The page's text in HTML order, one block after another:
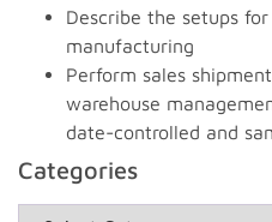
Describe the setups
manufacturing
Perform sales
warehouse
date-controlled and
Categories